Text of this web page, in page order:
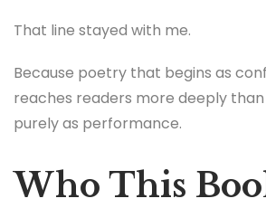
That line stayed with me.
Because poetry that begins as
reaches readers more deeply
purely as performance.
Who This